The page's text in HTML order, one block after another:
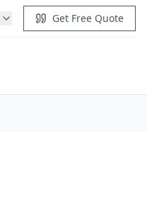
Get Free Quote